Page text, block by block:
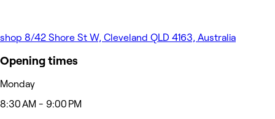
shop 8/42 Shore St W, Cleveland QLD 4163, Australia
Opening times
Monday
8:30 AM - 9:00 PM